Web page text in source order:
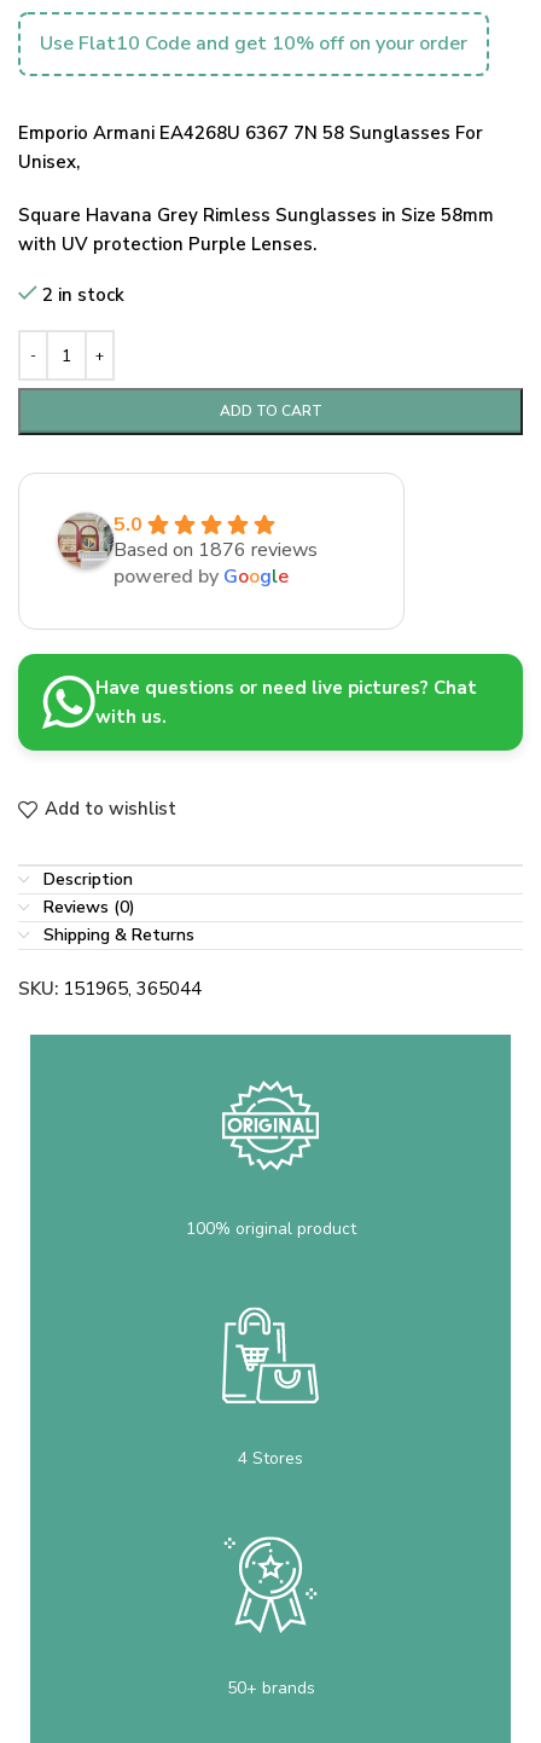
Use Flat10 Code and get 10% off on your order
Emporio Armani EA4268U 6367 7N 58 Sunglasses For
Unisex,
Square Havana Grey Rimless Sunglasses in Size 58mm
with UV protection Purple Lenses.
2 in stock
ADD TO CART
5.0
Based on 1876 reviews
powered by Google
Have questions or need live pictures? Chat
with us.
Add to wishlist
Description
Reviews (0)
Shipping & Returns
SKU: 151965, 365044
100% original product
4 Stores
50+ brands